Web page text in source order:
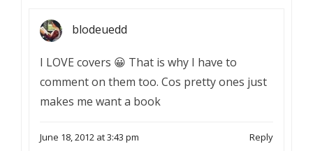
blodeuedd
I LOVE covers 😀 That is why I have to
comment on them too. Cos pretty ones just
makes me want a book
June 18, 2012 at 3:43 pm Reply